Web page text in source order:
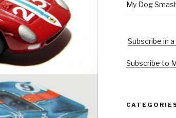
My Dog
Subscribe in
Subscribe to